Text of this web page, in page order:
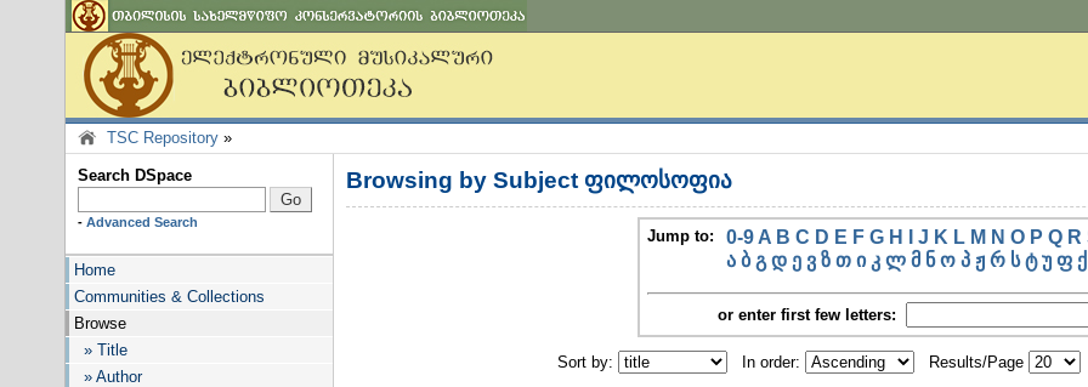
TSC Repository »
Search DSpace
- Advanced Search
Home
Communities & Collections
Browse
» Title
» Author
Browsing by Subject ფილოსოფია
Jump to: 0-9 A B C D E F G H J K L M N O P Q R
ა ბ გ დ ე ვ ზ თ ი კ ლ მ ნ ო პ ჟ რ ს ტ უ ფ ქ
or enter first few letters:
Sort by: In order: Results/Page